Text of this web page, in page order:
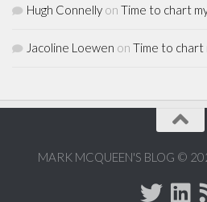
Hugh Connelly on Time to chart
Jacoline Loewen on Time to
MARK MCQUEEN'S BLOG ©